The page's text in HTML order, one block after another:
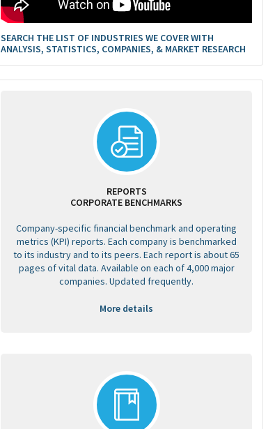
SEARCH THE LIST OF INDUSTRIES WE COVER WITH
ANALYSIS, STATISTICS, COMPANIES, & MARKET RESEARCH
REPORTS
CORPORATE BENCHMARKS
Company-specific financial benchmark and operating
metrics (KPI) reports. Each company is benchmarked
to its industry and to its peers. Each report is about 65
pages of vital data. Available on each of 4,000 major
companies. Updated frequently.
More details